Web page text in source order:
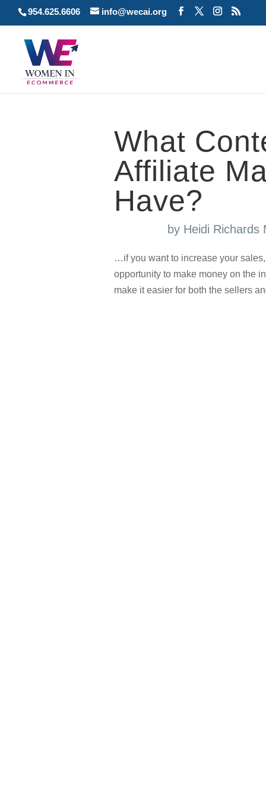
954.625.6606 info@wecai.org
What
Affiliate
Have?
by Heidi Richards
…if you want to increase your
opportunity to make money on the
make it easier for both the sellers